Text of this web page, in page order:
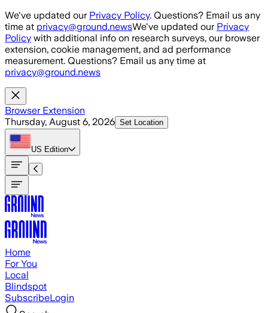
Skip to main content
We've updated our Privacy Policy. Questions? Email us any
time at privacy@ground.newsWe've updated our Privacy
Policy with additional info on research surveys, our browser
extension, cookie management, and ad performance
measurement. Questions? Email us any time at
privacy@ground.news
Browser Extension
Thursday, August 6, 2026 Set Location
US Edition
Home
For You
Local
Blindspot
SubscribeLogin